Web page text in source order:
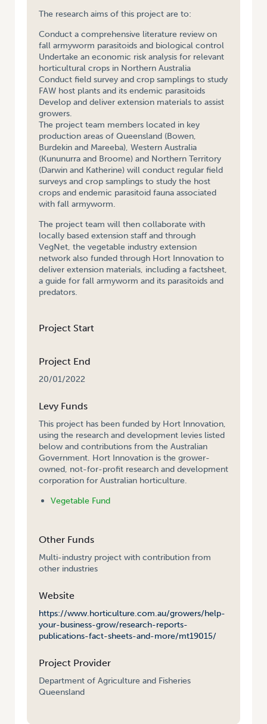
The research aims of this project are to:
Conduct a comprehensive literature review on
fall armyworm parasitoids and biological control
Undertake an economic risk analysis for relevant
horticultural crops in Northern Australia
Conduct field survey and crop samplings to study
FAW host plants and its endemic parasitoids
Develop and deliver extension materials to assist
growers.
The project team members located in key
production areas of Queensland (Bowen,
Burdekin and Mareeba), Western Australia
(Kununurra and Broome) and Northern Territory
(Darwin and Katherine) will conduct regular field
surveys and crop samplings to study the host
crops and endemic parasitoid fauna associated
with fall armyworm.
The project team will then collaborate with
locally based extension staff and through
VegNet, the vegetable industry extension
network also funded through Hort Innovation to
deliver extension materials, including a factsheet,
a guide for fall armyworm and its parasitoids and
predators.
Project Start
Project End
20/01/2022
Levy Funds
This project has been funded by Hort Innovation,
using the research and development levies listed
below and contributions from the Australian
Government. Hort Innovation is the grower-
owned, not-for-profit research and development
corporation for Australian horticulture.
Vegetable Fund
Other Funds
Multi-industry project with contribution from
other industries
Website
https://www.horticulture.com.au/growers/help-
your-business-grow/research-reports-
publications-fact-sheets-and-more/mt19015/
Project Provider
Department of Agriculture and Fisheries
Queensland